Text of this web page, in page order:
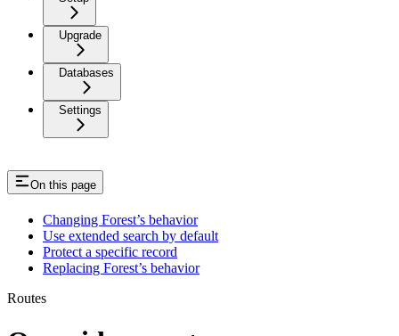
Upgrade
Databases
Settings
On this page
Changing Forest’s behavior
Use extended search by default
Protect a specific record
Replacing Forest’s behavior
Routes